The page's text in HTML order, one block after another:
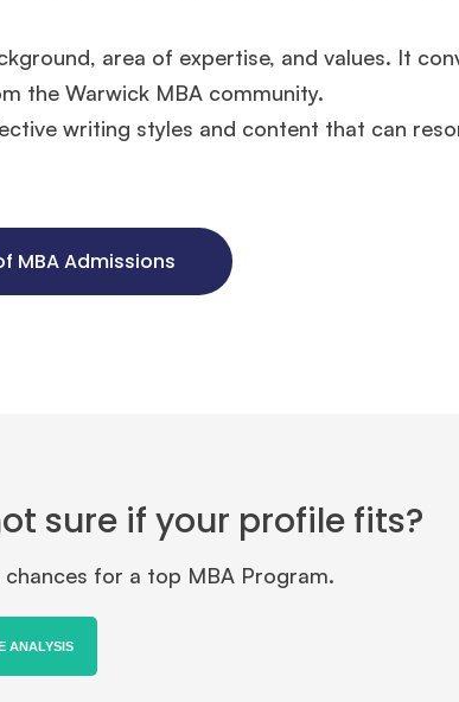
area of expertise, and values. It
the Warwick MBA community.
writing styles and content that can
MBA Admissions
sure if your profile fits?
for a top MBA Program.
ANALYSIS